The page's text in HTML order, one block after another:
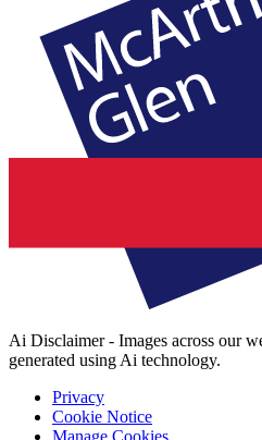
Ai Disclaimer - Images across our
generated using Ai technology.
Privacy
Cookie Notice